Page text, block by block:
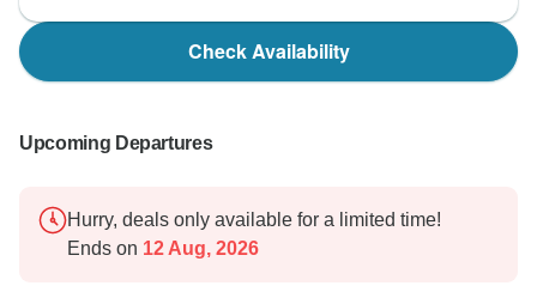
Check Availability
Upcoming Departures
Hurry, deals only available for a limited time!
Ends on 12 Aug, 2026